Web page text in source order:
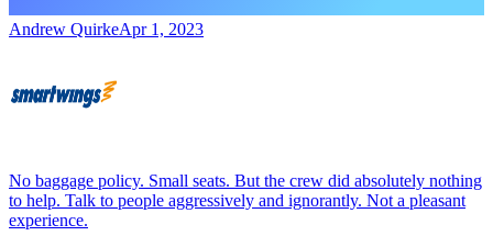
Andrew QuirkeApr 1, 2023
No baggage policy. Small seats. But the crew did absolutely nothing
to help. Talk to people aggressively and ignorantly. Not a pleasant
experience.